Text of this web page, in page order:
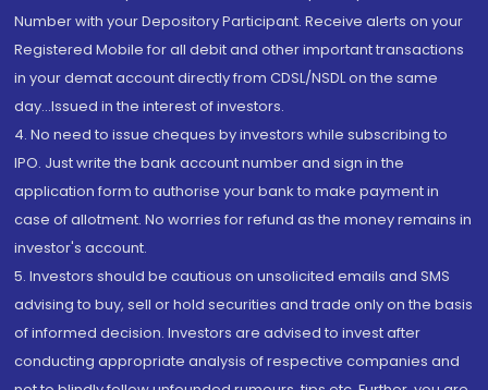
Number with your Depository Participant. Receive alerts on your
Registered Mobile for all debit and other important transactions
in your demat account directly from CDSL/NSDL on the same
day...Issued in the interest of investors.
4. No need to issue cheques by investors while subscribing to
IPO. Just write the bank account number and sign in the
application form to authorise your bank to make payment in
case of allotment. No worries for refund as the money remains in
investor's account.
5. Investors should be cautious on unsolicited emails and SMS
advising to buy, sell or hold securities and trade only on the basis
of informed decision. Investors are advised to invest after
conducting appropriate analysis of respective companies and